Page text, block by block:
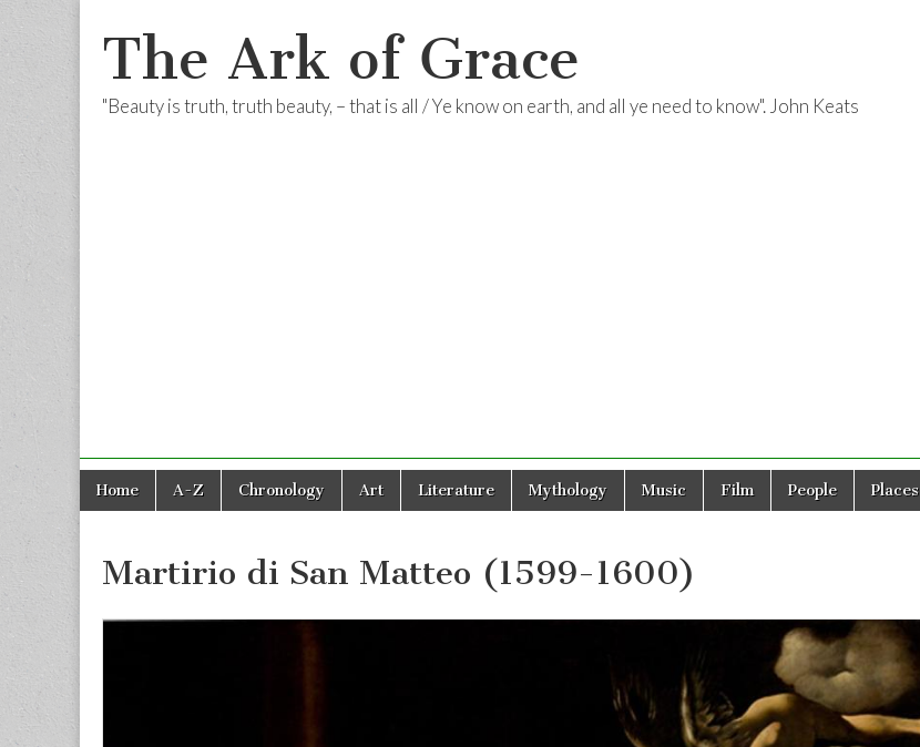
The Ark of Grace
"Beauty is truth, truth beauty, – that is all / Ye know on earth, and all ye need to know". John Keats
Main
menu
Skip
Home A-Z Chronology Art Literature Mythology Music Film People Places
Martirio di San Matteo (1599-1600)